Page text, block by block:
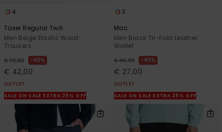
4
Taxer Regular Twill
Men Beige Elastic Waist
Trousers
€ 70,00 40%
€ 42,00
OUTLET
SALE ON SALE EXTRA 25% OFF
3
Mac
Men Black Tri-Fold Leather
Wallet
€ 45,00 40%
€ 27,00
OUTLET
SALE ON SALE EXTRA 25% OFF